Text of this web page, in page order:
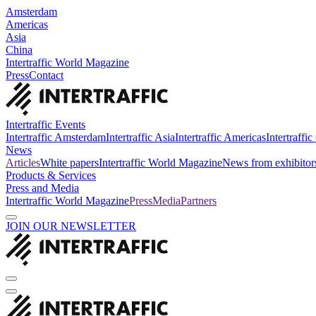
Amsterdam
Americas
Asia
China
Intertraffic World Magazine
PressContact
Intertraffic Events
Intertraffic AmsterdamIntertraffic AsiaIntertraffic AmericasIntertraffic
News
ArticlesWhite papersIntertraffic World MagazineNews from
Products & Services
Press and Media
Intertraffic World MagazinePressMediaPartners
JOIN OUR NEWSLETTER